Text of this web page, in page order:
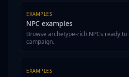
EXAMPLES
NPC examples
Browse archetype-rich NPCs ready
campaign.
EXAMPLES